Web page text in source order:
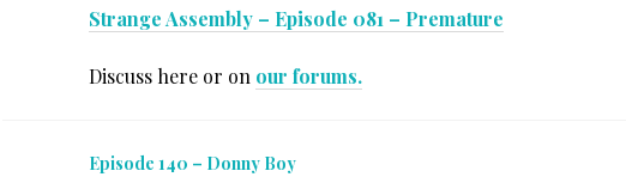
Strange Assembly – Episode 081 – Premature
Discuss here or on our forums.
Episode 140 – Donny Boy